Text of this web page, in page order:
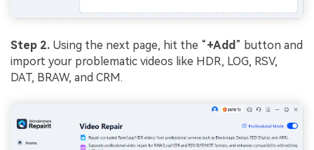
Step 2. Using the next page, hit the “+Add ” button and
import your problematic videos like HDR, LOG, RSV,
DAT, BRAW, and CRM.